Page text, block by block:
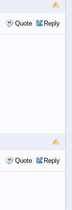
Quote Reply
Quote Reply